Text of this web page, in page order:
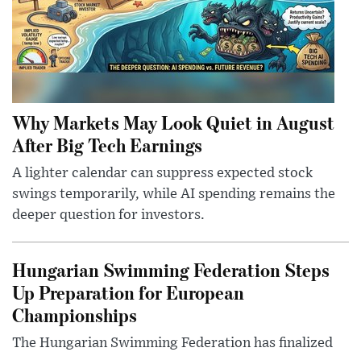
Why Markets May Look Quiet in August
After Big Tech Earnings
A lighter calendar can suppress expected stock
swings temporarily, while AI spending remains the
deeper question for investors.
Hungarian Swimming Federation Steps
Up Preparation for European
Championships
The Hungarian Swimming Federation has finalized